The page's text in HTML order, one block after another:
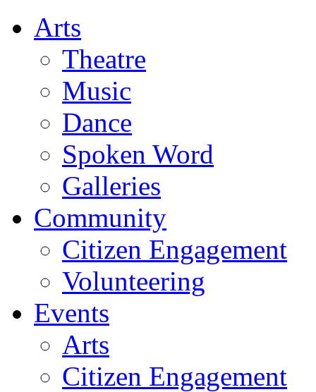
Arts
Theatre
Music
Dance
Spoken Word
Galleries
Community
Citizen Engagement
Volunteering
Events
Arts
Citizen Engagement